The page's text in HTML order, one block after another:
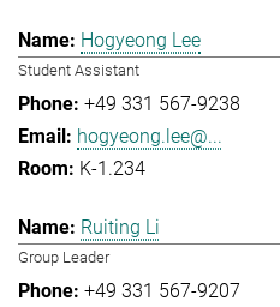
Hogyeong Lee
Student Assistant
+49 331 567-9238
hogyeong.lee@...
K-1.234
Ruiting Li
Group Leader
+49 331 567-9207